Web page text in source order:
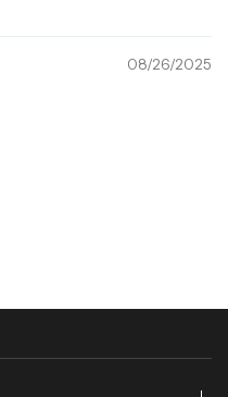
08/26/2025